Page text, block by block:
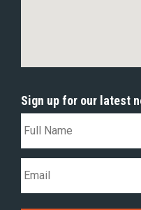
Sign up for our latest